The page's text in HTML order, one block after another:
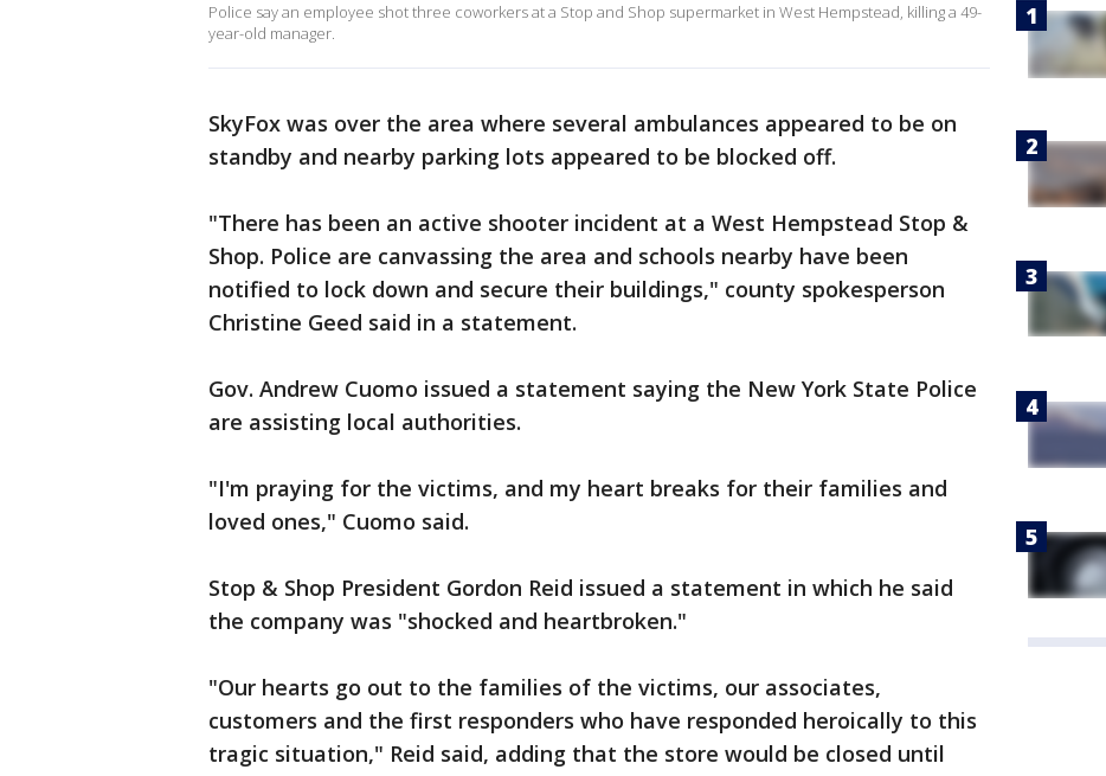
Police say an employee shot three coworkers at a Stop and Shop supermarket in West Hempstead, killing a 49-
year-old manager.
SkyFox was over the area where several ambulances appeared to be on
standby and nearby parking lots appeared to be blocked off.
"There has been an active shooter incident at a West Hempstead Stop &
Shop. Police are canvassing the area and schools nearby have been
notified to lock down and secure their buildings," county spokesperson
Christine Geed said in a statement.
Gov. Andrew Cuomo issued a statement saying the New York State Police
are assisting local authorities.
"I'm praying for the victims, and my heart breaks for their families and
loved ones," Cuomo said.
Stop & Shop President Gordon Reid issued a statement in which he said
the company was "shocked and heartbroken."
"Our hearts go out to the families of the victims, our associates,
customers and the first responders who have responded heroically to this
tragic situation," Reid said, adding that the store would be closed until